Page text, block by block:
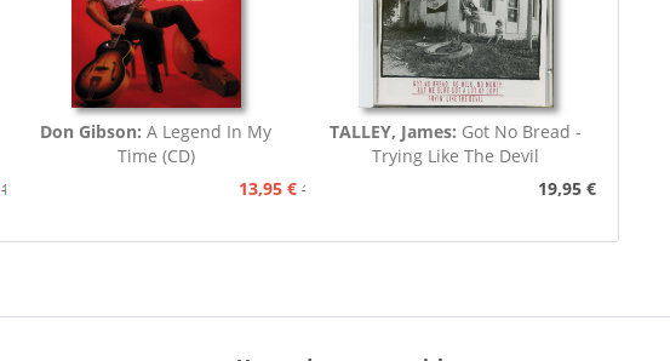
15,95 €
Don Gibson: A Legend In My
Time (CD)
13,95 € 15,95 €
TALLEY, James: Got No Bread -
Trying Like The Devil
19,95 €